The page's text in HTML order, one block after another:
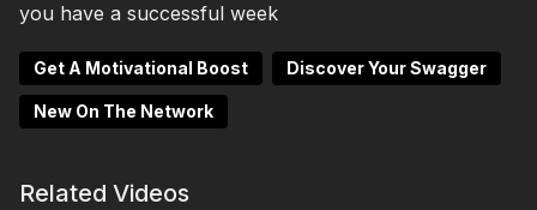
you have a successful week
Get A Motivational Boost Discover Your Swagger
New On The Network
Related Videos